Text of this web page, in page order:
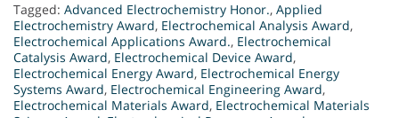
Tagged: Advanced Electrochemistry Honor., Applied
Electrochemistry Award, Electrochemical Analysis Award,
Electrochemical Applications Award., Electrochemical
Catalysis Award, Electrochemical Device Award,
Electrochemical Energy Award, Electrochemical Energy
Systems Award, Electrochemical Engineering Award,
Electrochemical Materials Award, Electrochemical Materials